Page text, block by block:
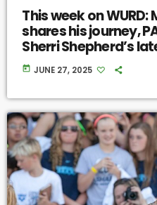
This week on
shares his journey,
Sherri Shepherd’s
today JUNE 27, 2025